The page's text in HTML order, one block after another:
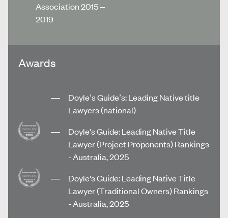
Association 2015 –
2019
Awards
Doyle’s Guide’s: Leading Native title
Lawyers (national)
Doyle's Guide: Leading Native Title
Lawyer (Project Proponents) Rankings
- Australia, 2025
Doyle's Guide: Leading Native Title
Lawyer (Traditional Owners) Rankings
- Australia, 2025